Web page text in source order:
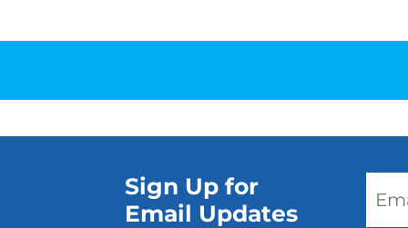
Sign Up for
Email Updates